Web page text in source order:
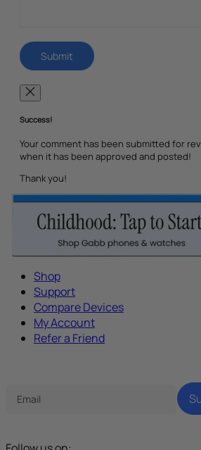
Success!
Your comment has been submitted for
when it has been approved and posted!
Thank you!
Shop
Support
Compare Devices
My Account
Refer a Friend